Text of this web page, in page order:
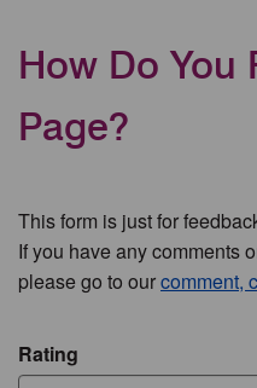
How Do You
Page?
This form is just for
If you have any comments
please go to ourcomment,
Rating